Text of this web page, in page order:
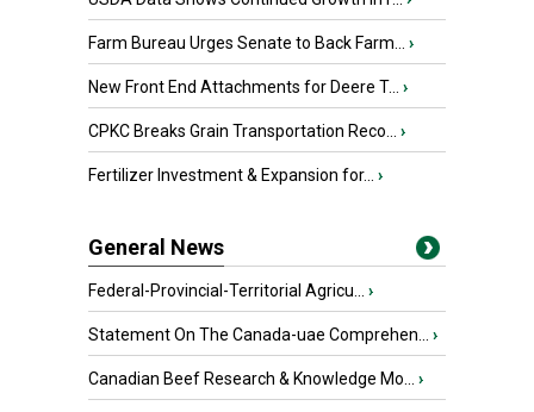
Farm Bureau Urges Senate to Back Farm... ›
New Front End Attachments for Deere T... ›
CPKC Breaks Grain Transportation Reco... ›
Fertilizer Investment & Expansion for... ›
General News
Federal-Provincial-Territorial Agricu... ›
Statement On The Canada-uae Comprehen... ›
Canadian Beef Research & Knowledge Mo... ›